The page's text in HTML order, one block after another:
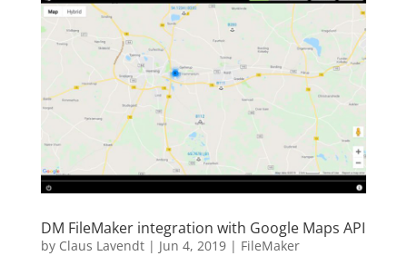
DM FileMaker integration with Google Maps API
by Claus Lavendt| Jun 4, 2019| FileMaker